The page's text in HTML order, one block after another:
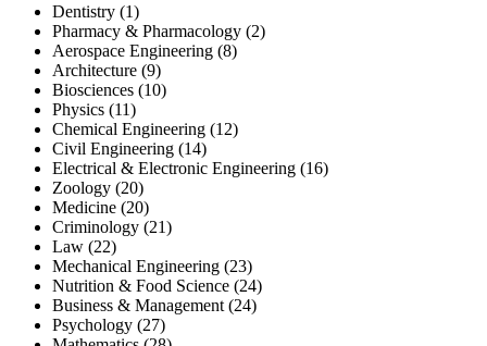
Dentistry (1)
Pharmacy & Pharmacology (2)
Aerospace Engineering (8)
Architecture (9)
Biosciences (10)
Physics (11)
Chemical Engineering (12)
Civil Engineering (14)
Electrical & Electronic Engineering (16)
Zoology (20)
Medicine (20)
Criminology (21)
Law (22)
Mechanical Engineering (23)
Nutrition & Food Science (24)
Business & Management (24)
Psychology (27)